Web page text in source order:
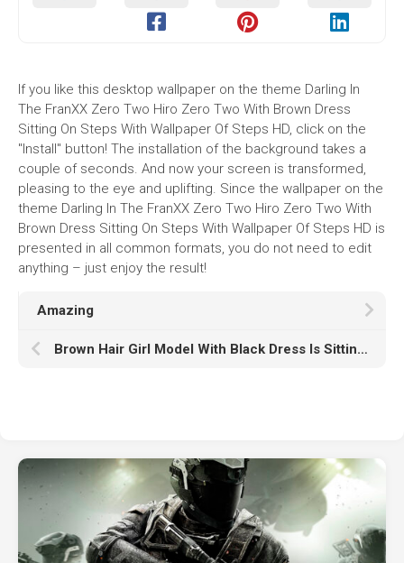
If you like this desktop wallpaper on the theme Darling In
The FranXX Zero Two Hiro Zero Two With Brown Dress
Sitting On Steps With Wallpaper Of Steps HD, click on the
"Install" button! The installation of the background takes a
couple of seconds. And now your screen is transformed,
pleasing to the eye and uplifting. Since the wallpaper on the
theme Darling In The FranXX Zero Two Hiro Zero Two With
Brown Dress Sitting On Steps With Wallpaper Of Steps HD is
presented in all common formats, you do not need to edit
anything – just enjoy the result!
Amazing
Brown Hair Girl Model With Black Dress Is Sitting On Chair HD Girl